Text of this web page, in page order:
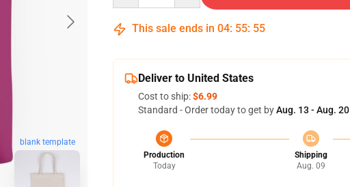
blank template
This sale ends in 04: 55: 54
Deliver to United States
Cost to ship:$6.99
Standard - Order today to get byAug. 13 - Aug. 20
Production
Today
Shipping
Aug. 09